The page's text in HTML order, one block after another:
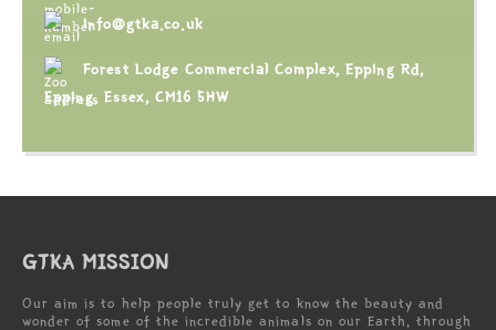
info@gtka.co.uk
Forest Lodge Commercial Complex, Epping Rd,
Epping, Essex, CM16 5HW
GTKA MISSION
Our aim is to help people truly get to know the beauty and
wonder of some of the incredible animals on our Earth, through